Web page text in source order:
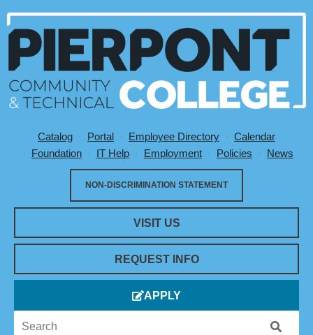
Utility Menu
Catalog Portal Employee Directory
Calendar
Foundation
IT Help Employment Policies News
VISIT US
NON-DISCRIMINATION STATEMENT
REQUEST INFO
APPLY